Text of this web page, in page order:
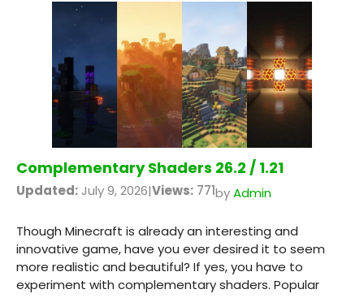
Complementary Shaders 26.2 / 1.21
Updated: July 9, 2026|Views: 771byAdmin
Though Minecraft is already an interesting and
innovative game, have you ever desired it to seem
more realistic and beautiful? If yes, you have to
experiment with complementary shaders. Popular